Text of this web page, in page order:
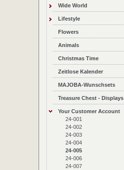
Wide World
Lifestyle
Flowers
Animals
Christmas Time
Zeitlose Kalender
MAJOBA-Wunschsets
Treasure Chest - Displays
Your Customer Account
24-001
24-002
24-003
24-004
24-005
24-006
24-007